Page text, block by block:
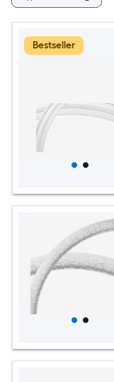
Bestseller